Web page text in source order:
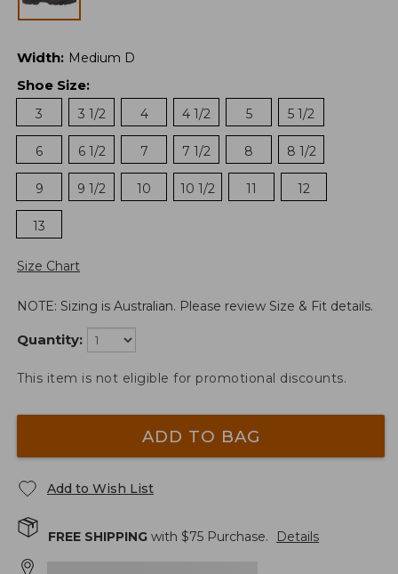
Width: Medium D
Shoe Size:
3
3 1/2 4 4 1/2 5 5 1/2
6 6 1/2 7 7 1/2 8 8 1/2
9 9 1/2 10 10 1/2 11 12
13
Size Chart
NOTE: Sizing is Australian. Please review Size & Fit details.
Quantity:
This item is not eligible for promotional discounts.
ADD TO BAG
Add to Wish List
FREE SHIPPING with $75 Purchase. Details